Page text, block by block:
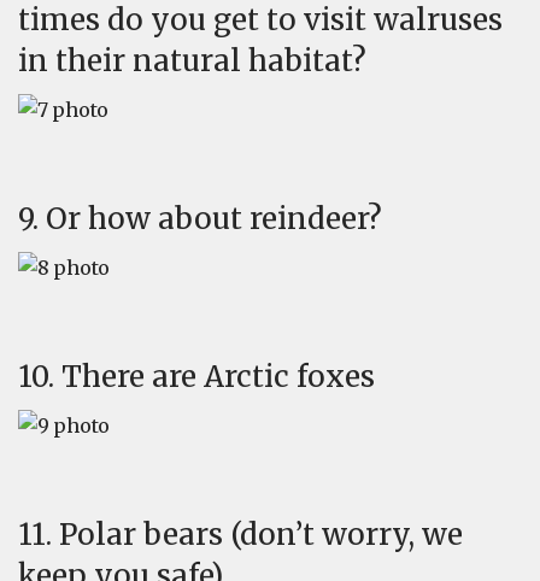
times do you get to visit walruses
in their natural habitat?
9. Or how about reindeer?
10. There are Arctic foxes
11. Polar bears (don’t worry, we